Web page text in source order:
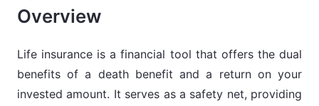
Overview
Life insurance is a financial tool that offers the dual
benefits of a death benefit and a return on your
invested amount. It serves as a safety net, providing